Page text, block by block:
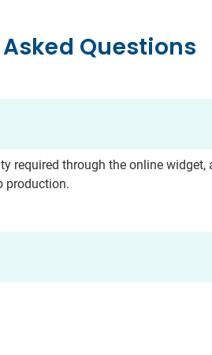
Questions
required through the online
production.